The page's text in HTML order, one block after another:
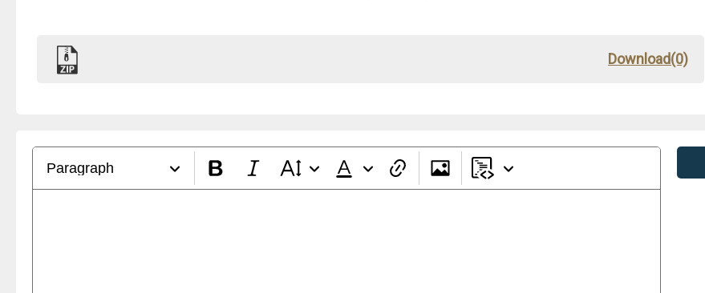
Download(0)
Paragraph